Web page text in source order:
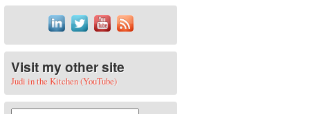
Visit my other site
Judi in the Kitchen (YouTube)